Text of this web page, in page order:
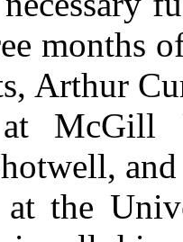
months
Arthur
McGill
the